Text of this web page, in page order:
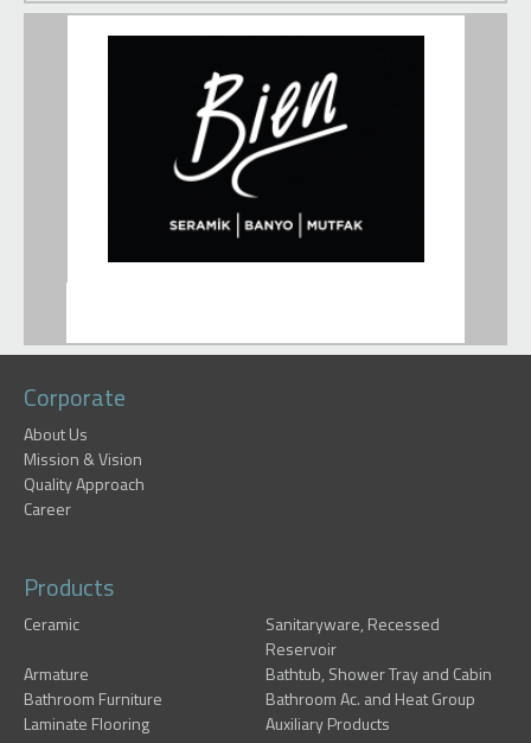
Corporate
About Us
Mission & Vision
Quality Approach
Career
Products
Ceramic
Sanitaryware, Recessed
Reservoir
Armature
Bathtub, Shower Tray and Cabin
Bathroom Furniture
Bathroom Ac. and Heat Group
Laminate Flooring
Auxiliary Products